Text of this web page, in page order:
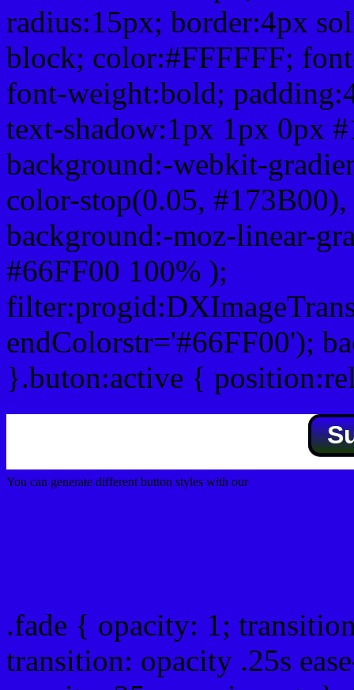
radius:15px; border:4px
block; color:#FFFFFF;
font-weight:bold;
text-shadow:1px 1px 0px
background:-webkit-
color-stop(0.05,
background:-moz-linear-
#66FF00 100% );
endColorstr='#66FF00');
}.buton:active {
You can generate different button styles with our
.fade { opacity: 1;
transition: opacity .25s